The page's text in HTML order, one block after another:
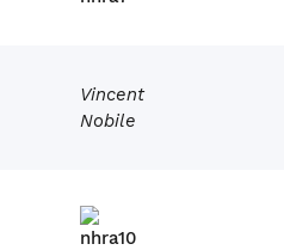
Vincent
Nobile